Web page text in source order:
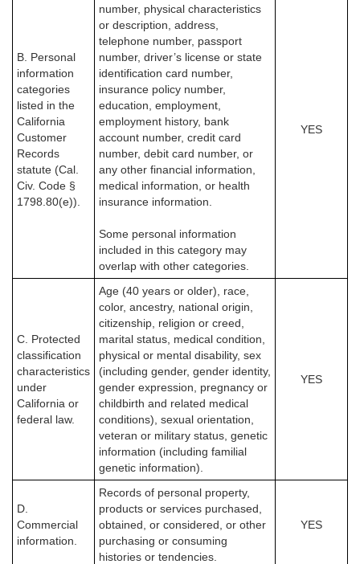
B. Personal
information
categories
listed in the
California
Customer
Records
statute (Cal.
Civ. Code §
1798.80(e)).
number, physical characteristics
or description, address,
telephone number, passport
number, driver’s license or state
identification card number,
insurance policy number,
education, employment,
employment history, bank
account number, credit card
number, debit card number, or
any other financial information,
medical information, or health
insurance information.
Some personal information
included in this category may
overlap with other categories.
YES
C. Protected
classification
characteristics
under
California or
federal law.
Age (40 years or older), race,
color, ancestry, national origin,
citizenship, religion or creed,
marital status, medical condition,
physical or mental disability, sex
(including gender, gender identity,
gender expression, pregnancy or
childbirth and related medical
conditions), sexual orientation,
veteran or military status, genetic
information (including familial
genetic information).
YES
D.
Commercial
information.
Records of personal property,
products or services purchased,
obtained, or considered, or other
purchasing or consuming
histories or tendencies.
YES